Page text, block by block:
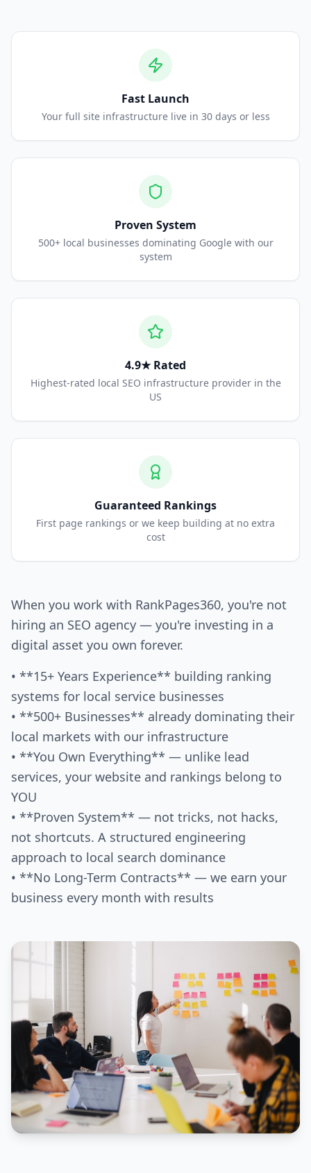
Fast Launch
Your full site infrastructure live in 30 days or less
Proven System
500+ local businesses dominating Google with our
system
4.9★ Rated
Highest-rated local SEO infrastructure provider in the
US
Guaranteed Rankings
First page rankings or we keep building at no extra
cost
When you work with RankPages360, you're not
hiring an SEO agency — you're investing in a
digital asset you own forever.
• **15+ Years Experience** building ranking
systems for local service businesses
• **500+ Businesses** already dominating their
local markets with our infrastructure
• **You Own Everything** — unlike lead
services, your website and rankings belong to
YOU
• **Proven System** — not tricks, not hacks,
not shortcuts. A structured engineering
approach to local search dominance
• **No Long-Term Contracts** — we earn your
business every month with results